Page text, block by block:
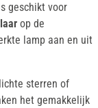
geschikt voor
op de
lamp aan en uit
sterren of
het gemakkelijk